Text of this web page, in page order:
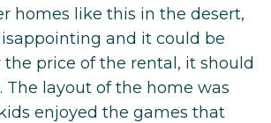
homes like this in the desert,
and it could be
price of the rental, it should
The layout of the home was
enjoyed the games that